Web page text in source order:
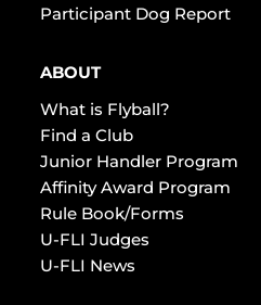
Participant Dog Report
ABOUT
What is Flyball?
Find a Club
Junior Handler Program
Affinity Award Program
Rule Book/Forms
U-FLI Judges
U-FLI News